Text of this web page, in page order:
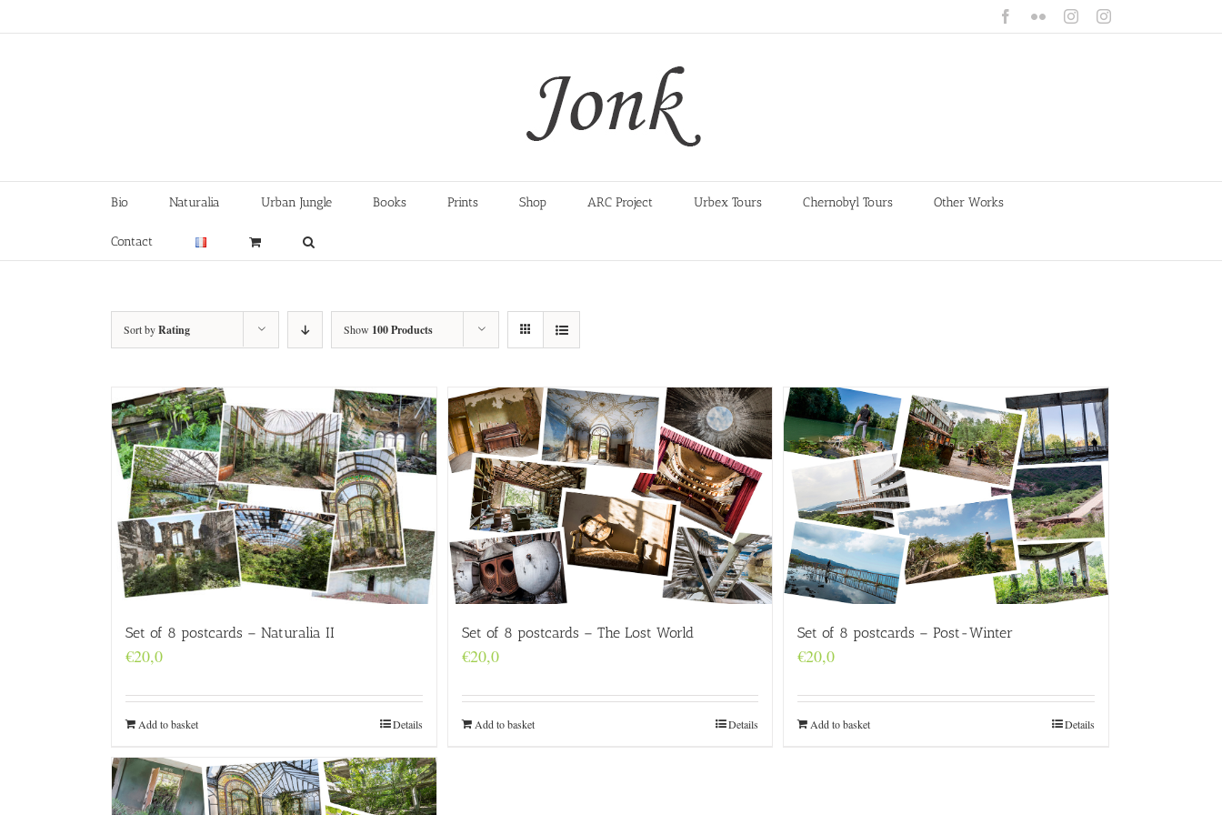
Facebook
FlickrInstagramInstagram
Bio Naturalia Urban Jungle Books Prints Shop ARC Project Urbex Tours Chernobyl Tours Other Works
Contact
Sort byRating Show 100 Products
Set of 8 postcards – Naturalia II
€20,0
Add to basket Details
Set of 8 postcards – The Lost World
€20,0
Add to basket Details
Set of 8 postcards – Post-Winter
€20,0
Add to basket Details